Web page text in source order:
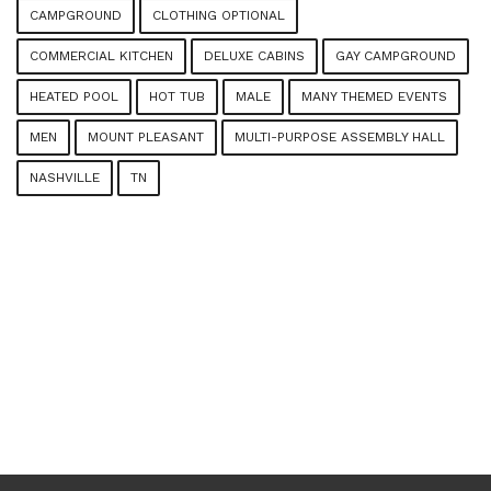
CAMPGROUND CLOTHING OPTIONAL
COMMERCIAL KITCHEN DELUXE CABINS GAY CAMPGROUND
HEATED POOL HOT TUB MALE MANY THEMED EVENTS
MEN MOUNT PLEASANT MULTI-PURPOSE ASSEMBLY HALL
NASHVILLE TN